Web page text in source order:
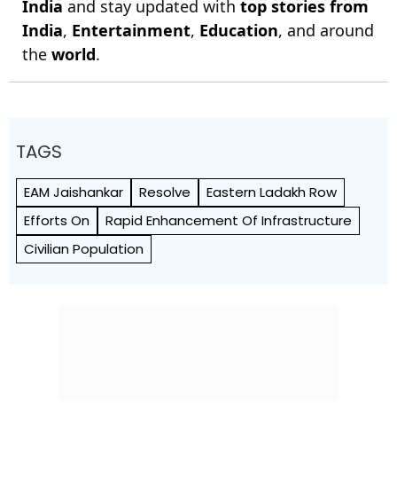
India and stay updated with top stories from
India, Entertainment, Education, and around
the world.
TAGS
EAM Jaishankar Resolve
Eastern Ladakh Row
Efforts On
Rapid Enhancement Of Infrastructure
Civilian Population